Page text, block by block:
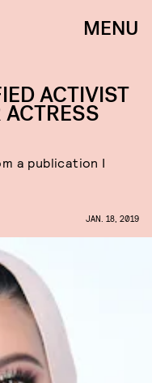
MENU
ACTIVIST
ACTRESS
a publication I
JAN. 18, 2019